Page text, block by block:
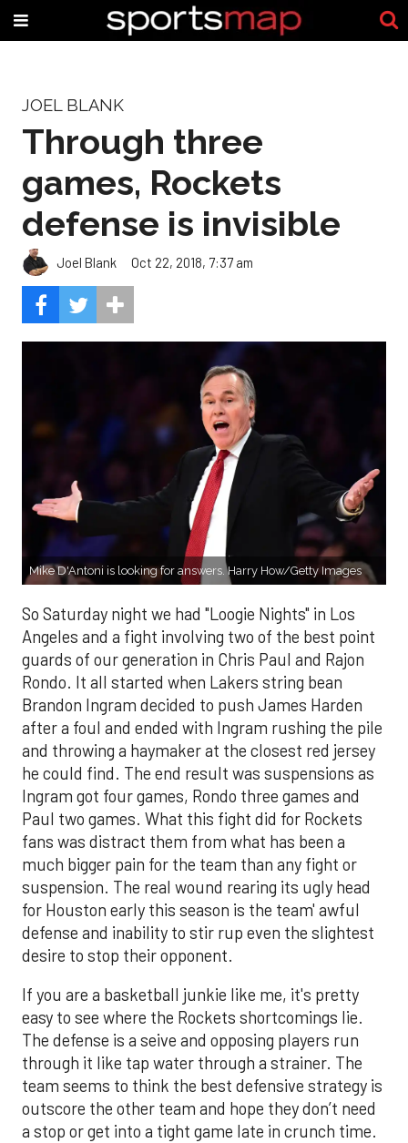
JOEL BLANK
Through three
games, Rockets
defense is invisible
Joel Blank Oct 22, 2018, 7:37 am
Mike D'Antoni is looking for answers. Harry How/Getty Images
So Saturday night we had "Loogie Nights" in Los
Angeles and a fight involving two of the best point
guards of our generation in Chris Paul and Rajon
Rondo. It all started when Lakers string bean
Brandon Ingram decided to push James Harden
after a foul and ended with Ingram rushing the pile
and throwing a haymaker at the closest red jersey
he could find. The end result was suspensions as
Ingram got four games, Rondo three games and
Paul two games. What this fight did for Rockets
fans was distract them from what has been a
much bigger pain for the team than any fight or
suspension. The real wound rearing its ugly head
for Houston early this season is the team' awful
defense and inability to stir rup even the slightest
desire to stop their opponent.
If you are a basketball junkie like me, it's pretty
easy to see where the Rockets shortcomings lie.
The defense is a seive and opposing players run
through it like tap water through a strainer. The
team seems to think the best defensive strategy is
outscore the other team and hope they don’t need
a stop or get into a tight game late in crunch time.